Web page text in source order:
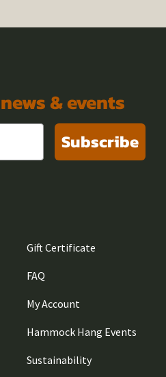
& events
Subscribe
Gift Certificate
FAQ
My Account
Hammock Hang Events
Sustainability